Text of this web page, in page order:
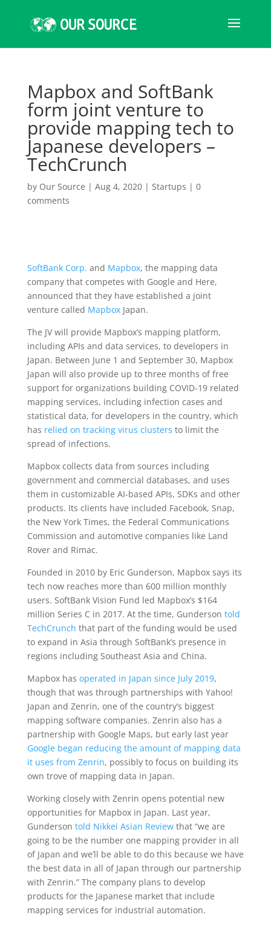
Mapbox and SoftBank
form joint venture to
provide mapping tech to
Japanese developers –
TechCrunch
by Our Source | Aug 4, 2020| Startups | 0
comments
SoftBank Corp. and Mapbox, the mapping data
company that competes with Google and Here,
announced that they have established a joint
venture called Mapbox Japan.
The JV will provide Mapbox’s mapping platform,
including APIs and data services, to developers in
Japan. Between June 1 and September 30, Mapbox
Japan will also provide up to three months of free
support for organizations building COVID-19 related
mapping services, including infection cases and
statistical data, for developers in the country, which
has relied on tracking virus clusters to limit the
spread of infections.
Mapbox collects data from sources including
government and commercial databases, and uses
them in customizable AI-based APIs, SDKs and other
products. Its clients have included Facebook, Snap,
the New York Times, the Federal Communications
Commission and automotive companies like Land
Rover and Rimac.
Founded in 2010 by Eric Gunderson, Mapbox says its
tech now reaches more than 600 million monthly
users. SoftBank Vision Fund led Mapbox’s $164
million Series C in 2017. At the time, Gunderson told
TechCrunch that part of the funding would be used
to expand in Asia through SoftBank’s presence in
regions including Southeast Asia and China.
Mapbox has operated in Japan since July 2019,
though that was through partnerships with Yahoo!
Japan and Zenrin, one of the country’s biggest
mapping software companies. Zenrin also has a
partnership with Google Maps, but early last year
Google began reducing the amount of mapping data
it uses from Zenrin, possibly to focus on building its
own trove of mapping data in Japan.
Working closely with Zenrin opens potential new
opportunities for Mapbox in Japan. Last year,
Gunderson told Nikkei Asian Reviewthat “we are
going to be the number one mapping provider in all
of Japan and we’ll be able to do this because we have
the best data in all of Japan through our partnership
with Zenrin.” The company plans to develop
products for the Japanese market that include
mapping services for industrial automation.